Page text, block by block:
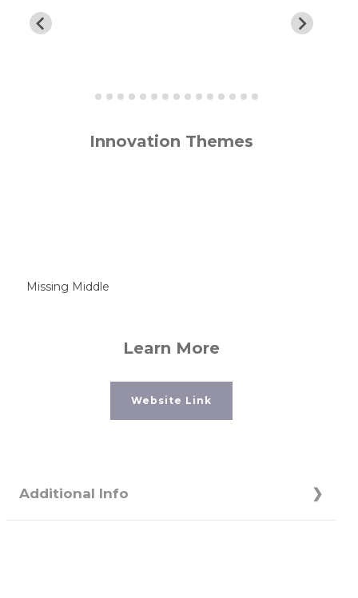
Innovation Themes
Missing Middle
Learn More
Website Link
Additional Info